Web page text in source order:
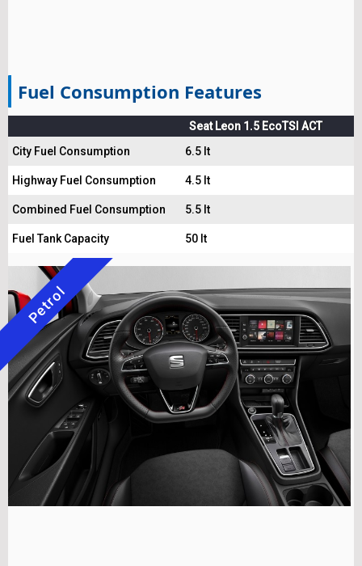
Fuel Consumption Features
Seat Leon 1.5 EcoTSI ACT
City Fuel Consumption
6.5 lt
Highway Fuel Consumption 4.5 lt
Combined Fuel Consumption 5.5 lt
Fuel Tank Capacity 50 lt
Petrol